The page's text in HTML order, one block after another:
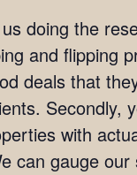
doing the
and flipping
deals that
Secondly,
with
can gauge